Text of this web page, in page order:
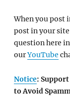
When you post
post in your
question here
ourYouTube
Notice:
to Avoid